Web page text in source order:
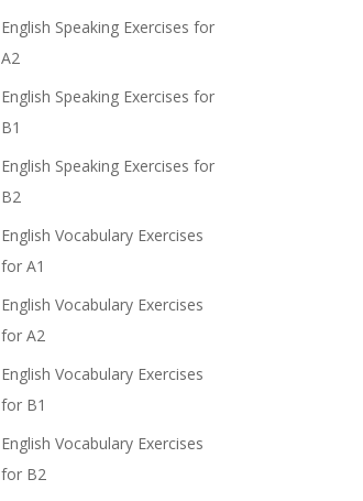
English Speaking Exercises for
A2
English Speaking Exercises for
B1
English Speaking Exercises for
B2
English Vocabulary Exercises
for A1
English Vocabulary Exercises
for A2
English Vocabulary Exercises
for B1
English Vocabulary Exercises
for B2